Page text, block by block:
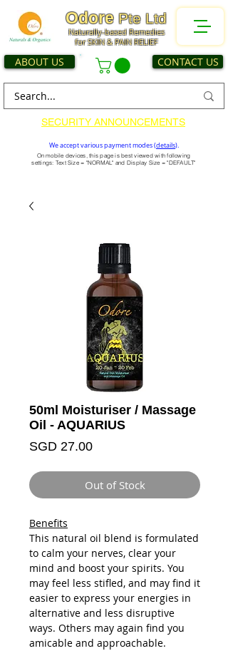
Odore Pte Ltd
for SKIN & PAIN RELIEF
Naturally-based Remedies
ABOUT US CONTACT US
SECURITY ANNOUNCEMENTS
We accept various payment modes (details).
On mobile devices, this page is best viewed with following
settings: Text Size = "NORMAL" and Display Size = "DEFAULT"
50ml Moisturiser / Massage
Oil - AQUARIUS
SGD 27.00Price
Out of Stock
Benefits
This natural oil blend is formulated
to calm your nerves, clear your
mind and boost your spirits. You
may feel less stifled, and may find it
easier to express your energies in
alternative and less disruptive
ways. Others may again find you
amicable and approachable.